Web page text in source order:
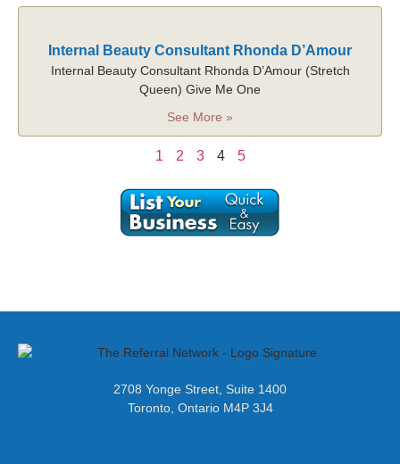
Internal Beauty Consultant Rhonda D’Amour
Internal Beauty Consultant Rhonda D’Amour (Stretch
Queen) Give Me One
See More »
1 2 3 4 5
2708 Yonge Street, Suite 1400
Toronto, Ontario M4P 3J4